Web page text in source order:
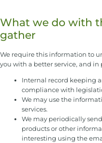
What we do with
gather
We require this information to
you with a better service, and
Internal record keeping
compliance with
We may use the
services.
We may periodically
products or other
interesting using the